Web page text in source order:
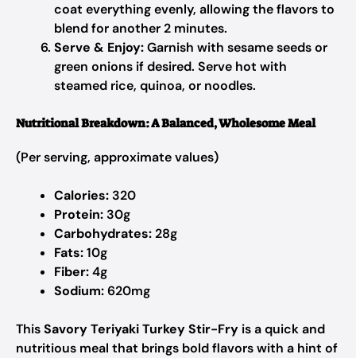
coat everything evenly, allowing the flavors to
blend for another 2 minutes.
Serve & Enjoy:Garnish with sesame seeds or
green onions if desired. Serve hot with
steamed rice, quinoa, or noodles.
Nutritional Breakdown: A Balanced, Wholesome Meal
(Per serving, approximate values)
Calories: 320
Protein: 30g
Carbohydrates:28g
Fats:10g
Fiber:4g
Sodium:620mg
ThisSavory Teriyaki Turkey Stir-Fry is a quick and
nutritious meal that brings bold flavors with a hint of